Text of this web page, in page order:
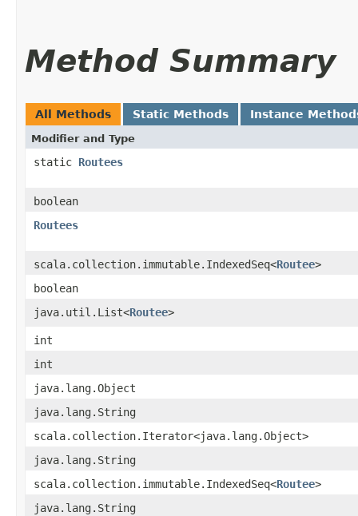
Method Summary
All Methods Static Methods Instance
Modifier and Type
static Routees
boolean
Routees
scala.collection.immutable.IndexedSeq<Routee>
boolean
java.util.List<Routee>
int
int
java.lang.Object
java.lang.String
scala.collection.Iterator<java.lang.Object>
java.lang.String
scala.collection.immutable.IndexedSeq<Routee>
java.lang.String